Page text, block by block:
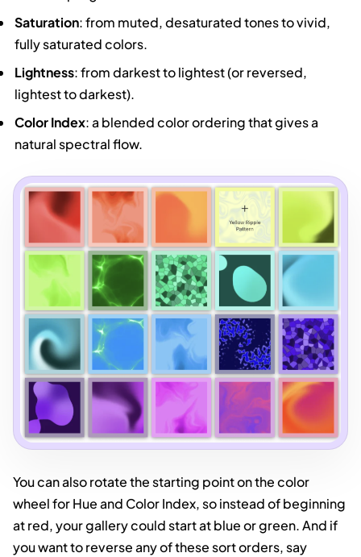
Saturation: from muted, desaturated tones to vivid,
fully saturated colors.
Lightness: from darkest to lightest (or reversed,
lightest to darkest).
Color Index: a blended color ordering that gives a
natural spectral flow.
You can also rotate the starting point on the color
wheel for Hue and Color Index, so instead of beginning
at red, your gallery could start at blue or green. And if
you want to reverse any of these sort orders, say